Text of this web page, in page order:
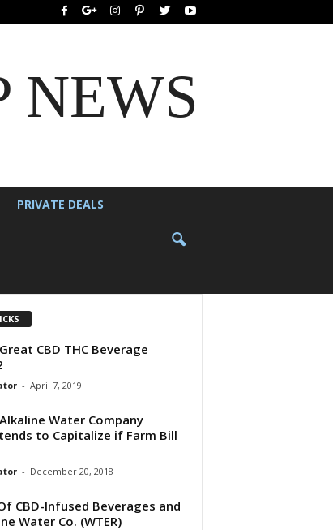
NEWS
PRIVATE DEALS
CBD THC Beverage
- April 7, 2019
Water Company
to Capitalize if Farm Bill
- December 20, 2018
CBD-Infused Beverages and
Water Co. (WTER)